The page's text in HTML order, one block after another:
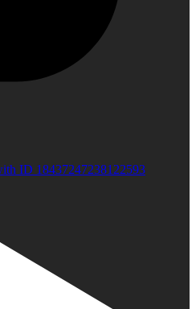
ID 18437247238122593